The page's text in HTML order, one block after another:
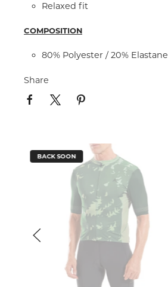
Relaxed fit
COMPOSITION
80% Polyester / 20% Elastane
Share
BACK SOON